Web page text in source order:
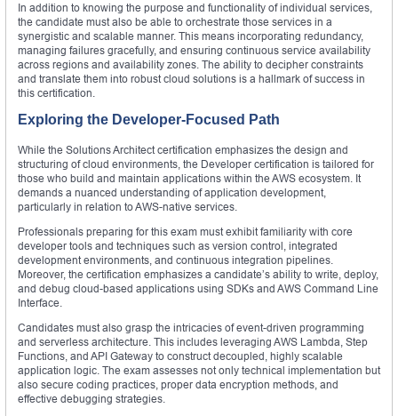
In addition to knowing the purpose and functionality of individual services,
the candidate must also be able to orchestrate those services in a
synergistic and scalable manner. This means incorporating redundancy,
managing failures gracefully, and ensuring continuous service availability
across regions and availability zones. The ability to decipher constraints
and translate them into robust cloud solutions is a hallmark of success in
this certification.
Exploring the Developer-Focused Path
While the Solutions Architect certification emphasizes the design and
structuring of cloud environments, the Developer certification is tailored for
those who build and maintain applications within the AWS ecosystem. It
demands a nuanced understanding of application development,
particularly in relation to AWS-native services.
Professionals preparing for this exam must exhibit familiarity with core
developer tools and techniques such as version control, integrated
development environments, and continuous integration pipelines.
Moreover, the certification emphasizes a candidate’s ability to write, deploy,
and debug cloud-based applications using SDKs and AWS Command Line
Interface.
Candidates must also grasp the intricacies of event-driven programming
and serverless architecture. This includes leveraging AWS Lambda, Step
Functions, and API Gateway to construct decoupled, highly scalable
application logic. The exam assesses not only technical implementation but
also secure coding practices, proper data encryption methods, and
effective debugging strategies.